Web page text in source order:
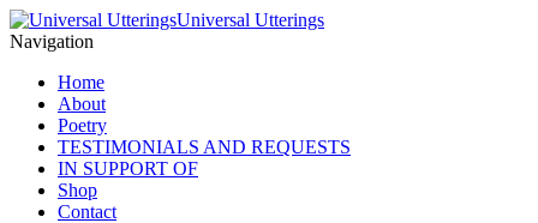
Universal Utterings
Navigation
Home
About
Poetry
TESTIMONIALS AND REQUESTS
IN SUPPORT OF
Shop
Contact